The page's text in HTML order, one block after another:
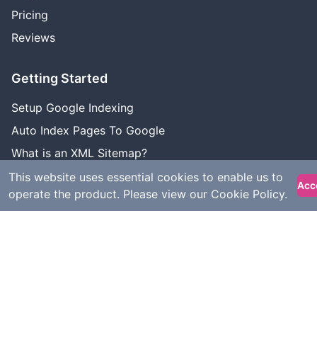
Pricing
Reviews
Getting Started
Setup Google Indexing
Auto Index Pages To Google
What is an XML Sitemap?
Google Indexing Status
Use Cases
This website uses essential cookies to enable us to
operate the product. Please view our Cookie Policy.